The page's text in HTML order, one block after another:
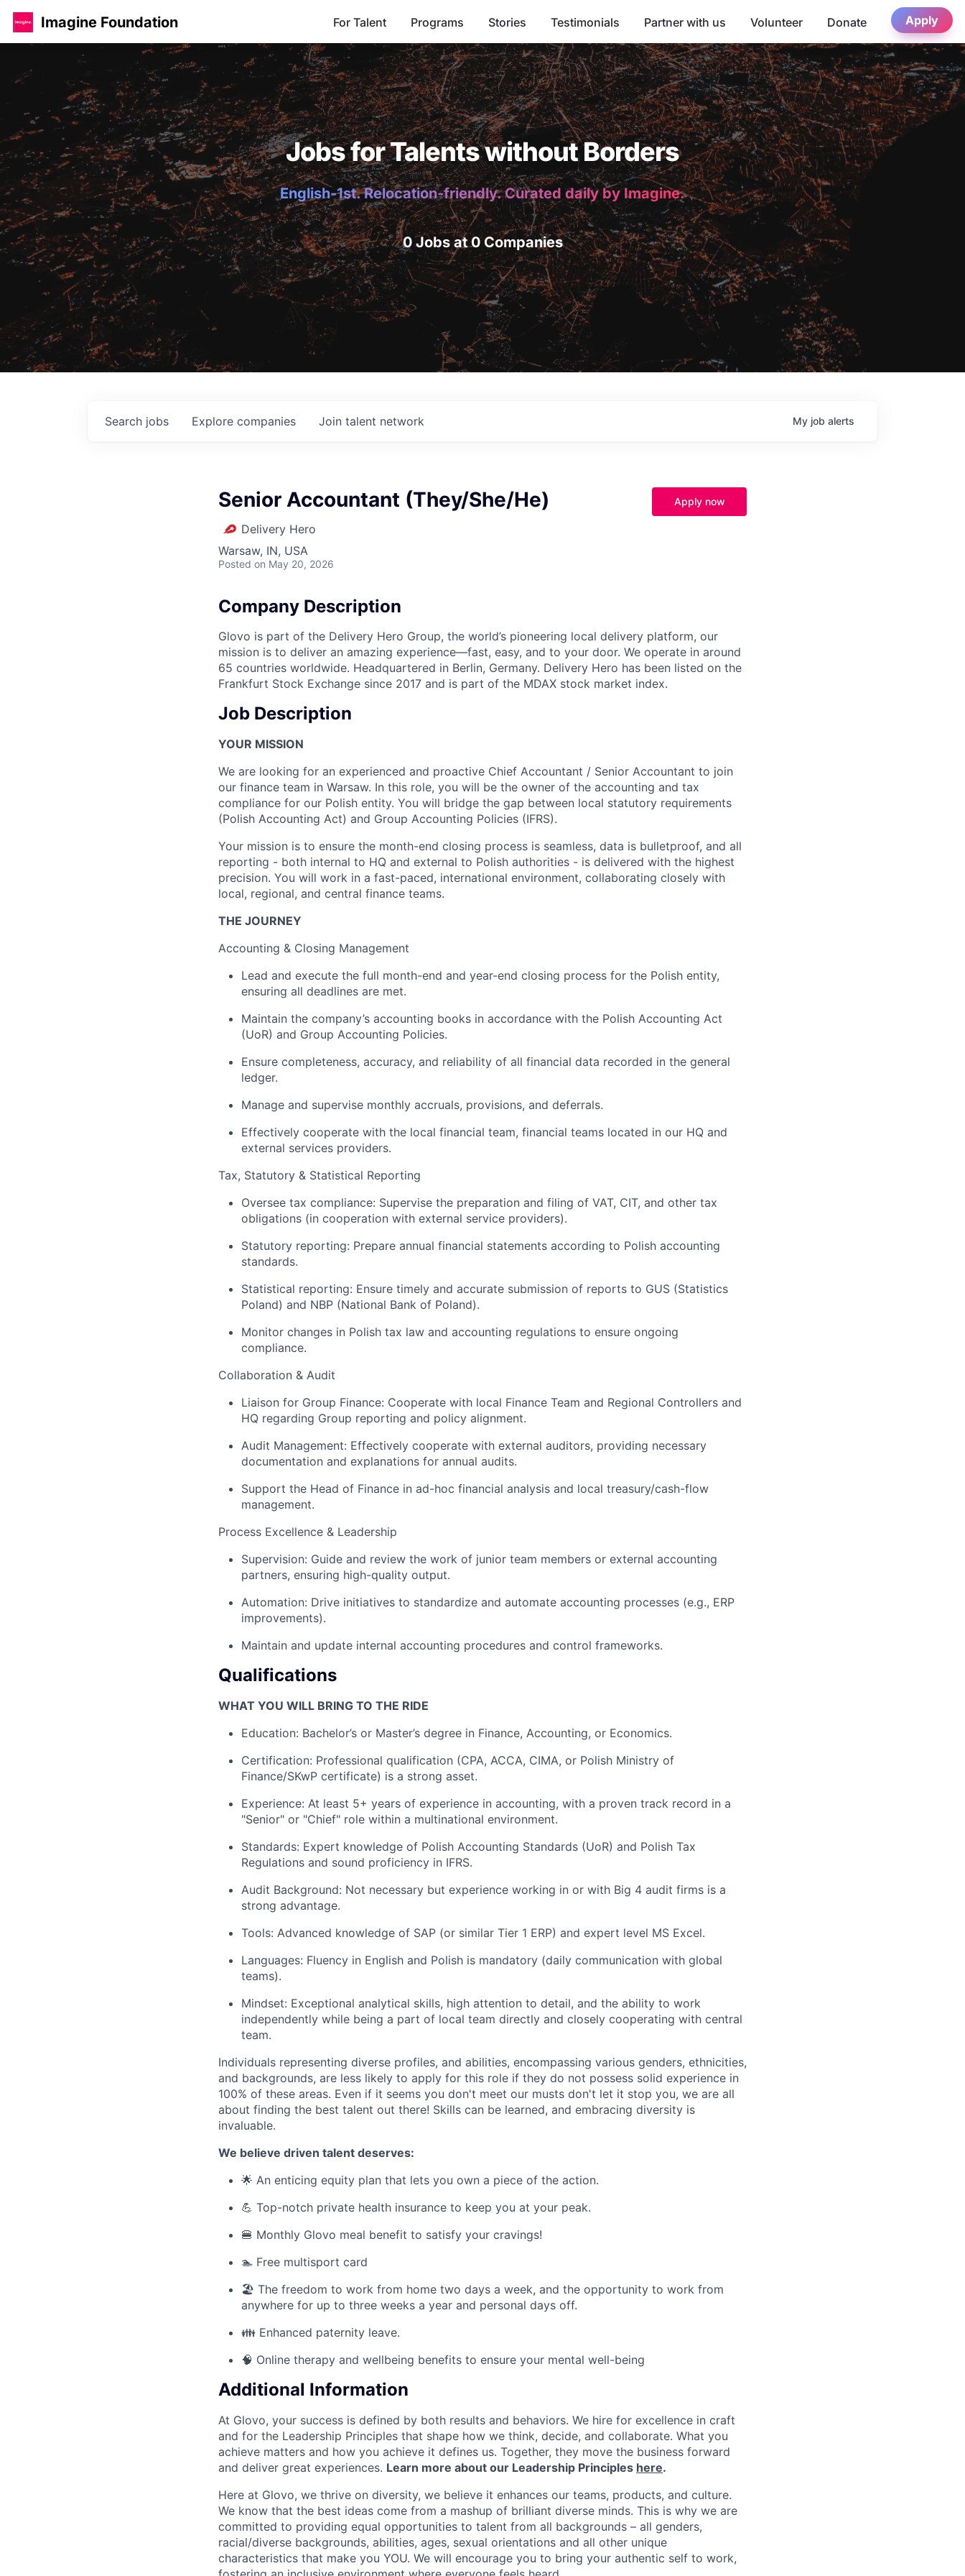
Imagine Foundation For Talent Programs Stories Testimonials Partner with us Volunteer Donate Apply
Jobs for Talents without Borders
English-1st. Relocation-friendly. Curated daily by Imagine.
0 Jobs at 0 Companies
Search jobs Explore companies Join talent network My job alerts
Senior Accountant (They/She/He)
Delivery Hero
Warsaw, IN, USA
Posted on May 20, 2026
Apply now
Company Description
Glovo is part of the Delivery Hero Group, the world’s pioneering local delivery platform, our
mission is to deliver an amazing experience—fast, easy, and to your door. We operate in around
65 countries worldwide. Headquartered in Berlin, Germany. Delivery Hero has been listed on the
Frankfurt Stock Exchange since 2017 and is part of the MDAX stock market index.
Job Description
YOUR MISSION
We are looking for an experienced and proactive Chief Accountant / Senior Accountant to join
our finance team in Warsaw. In this role, you will be the owner of the accounting and tax
compliance for our Polish entity. You will bridge the gap between local statutory requirements
(Polish Accounting Act) and Group Accounting Policies (IFRS).
Your mission is to ensure the month-end closing process is seamless, data is bulletproof, and all
reporting - both internal to HQ and external to Polish authorities - is delivered with the highest
precision. You will work in a fast-paced, international environment, collaborating closely with
local, regional, and central finance teams.
THE JOURNEY
Accounting & Closing Management
Lead and execute the full month-end and year-end closing process for the Polish entity,
ensuring all deadlines are met.
Maintain the company’s accounting books in accordance with the Polish Accounting Act
(UoR) and Group Accounting Policies.
Ensure completeness, accuracy, and reliability of all financial data recorded in the general
ledger.
Manage and supervise monthly accruals, provisions, and deferrals.
Effectively cooperate with the local financial team, financial teams located in our HQ and
external services providers.
Tax, Statutory & Statistical Reporting
Oversee tax compliance: Supervise the preparation and filing of VAT, CIT, and other tax
obligations (in cooperation with external service providers).
Statutory reporting: Prepare annual financial statements according to Polish accounting
standards.
Statistical reporting: Ensure timely and accurate submission of reports to GUS (Statistics
Poland) and NBP (National Bank of Poland).
Monitor changes in Polish tax law and accounting regulations to ensure ongoing
compliance.
Collaboration & Audit
Liaison for Group Finance: Cooperate with local Finance Team and Regional Controllers and
HQ regarding Group reporting and policy alignment.
Audit Management: Effectively cooperate with external auditors, providing necessary
documentation and explanations for annual audits.
Support the Head of Finance in ad-hoc financial analysis and local treasury/cash-flow
management.
Process Excellence & Leadership
Supervision: Guide and review the work of junior team members or external accounting
partners, ensuring high-quality output.
Automation: Drive initiatives to standardize and automate accounting processes (e.g., ERP
improvements).
Maintain and update internal accounting procedures and control frameworks.
Qualifications
WHAT YOU WILL BRING TO THE RIDE
Education: Bachelor’s or Master’s degree in Finance, Accounting, or Economics.
Certification: Professional qualification (CPA, ACCA, CIMA, or Polish Ministry of
Finance/SKwP certificate) is a strong asset.
Experience: At least 5+ years of experience in accounting, with a proven track record in a
"Senior" or "Chief" role within a multinational environment.
Standards: Expert knowledge of Polish Accounting Standards (UoR) and Polish Tax
Regulations and sound proficiency in IFRS.
Audit Background: Not necessary but experience working in or with Big 4 audit firms is a
strong advantage.
Tools: Advanced knowledge of SAP (or similar Tier 1 ERP) and expert level MS Excel.
Languages: Fluency in English and Polish is mandatory (daily communication with global
teams).
Mindset: Exceptional analytical skills, high attention to detail, and the ability to work
independently while being a part of local team directly and closely cooperating with central
team.
Individuals representing diverse profiles, and abilities, encompassing various genders, ethnicities,
and backgrounds, are less likely to apply for this role if they do not possess solid experience in
100% of these areas. Even if it seems you don't meet our musts don't let it stop you, we are all
about finding the best talent out there! Skills can be learned, and embracing diversity is
invaluable.
We believe driven talent deserves:
🌟 An enticing equity plan that lets you own a piece of the action.
💪 Top-notch private health insurance to keep you at your peak.
🍔 Monthly Glovo meal benefit to satisfy your cravings!
🏊 Free multisport card
🏖️ The freedom to work from home two days a week, and the opportunity to work from
anywhere for up to three weeks a year and personal days off.
👪 Enhanced paternity leave.
🧠 Online therapy and wellbeing benefits to ensure your mental well-being
Additional Information
At Glovo, your success is defined by both results and behaviors. We hire for excellence in craft
and for the Leadership Principles that shape how we think, decide, and collaborate. What you
achieve matters and how you achieve it defines us. Together, they move the business forward
and deliver great experiences. Learn more about our Leadership Principles here.
Here at Glovo, we thrive on diversity, we believe it enhances our teams, products, and culture.
We know that the best ideas come from a mashup of brilliant diverse minds. This is why we are
committed to providing equal opportunities to talent from all backgrounds – all genders,
racial/diverse backgrounds, abilities, ages, sexual orientations and all other unique
characteristics that make you YOU. We will encourage you to bring your authentic self to work,